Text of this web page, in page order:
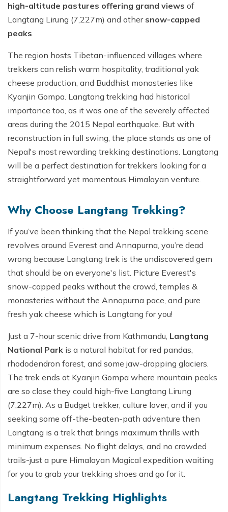
high-altitude pastures offering grand views of
Langtang Lirung (7,227m) and other snow-capped
peaks.
The region hosts Tibetan-influenced villages where
trekkers can relish warm hospitality, traditional yak
cheese production, and Buddhist monasteries like
Kyanjin Gompa. Langtang trekking had historical
importance too, as it was one of the severely affected
areas during the 2015 Nepal earthquake. But with
reconstruction in full swing, the place stands as one of
Nepal's most rewarding trekking destinations. Langtang
will be a perfect destination for trekkers looking for a
straightforward yet momentous Himalayan venture.
Why Choose Langtang Trekking?
If you’ve been thinking that the Nepal trekking scene
revolves around Everest and Annapurna, you’re dead
wrong because Langtang trek is the undiscovered gem
that should be on everyone's list. Picture Everest's
snow-capped peaks without the crowd, temples &
monasteries without the Annapurna pace, and pure
fresh yak cheese which is Langtang for you!
Just a 7-hour scenic drive from Kathmandu, Langtang
National Park is a natural habitat for red pandas,
rhododendron forest, and some jaw-dropping glaciers.
The trek ends at Kyanjin Gompa where mountain peaks
are so close they could high-five Langtang Lirung
(7,227m). As a Budget trekker, culture lover, and if you
seeking some off-the-beaten-path adventure then
Langtang is a trek that brings maximum thrills with
minimum expenses. No flight delays, and no crowded
trails-just a pure Himalayan Magical expedition waiting
for you to grab your trekking shoes and go for it.
Langtang Trekking Highlights